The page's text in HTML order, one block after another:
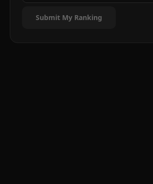
Submit My Ranking